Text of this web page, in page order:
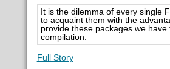
It is the dilemma of every single
to acquaint them with the
provide these packages we
compilation.
Full Story